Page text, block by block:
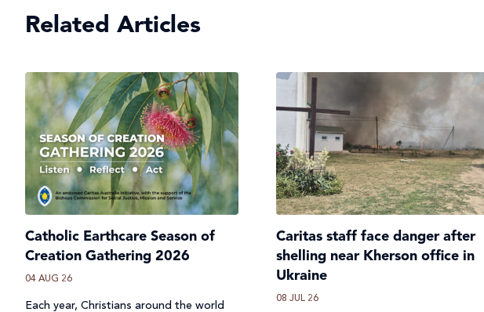
Related Articles
Catholic Earthcare Season of
Creation Gathering 2026
04 AUG 26
Each year, Christians around the world
Caritas staff face danger after
shelling near Kherson office in
Ukraine
08 JUL 26